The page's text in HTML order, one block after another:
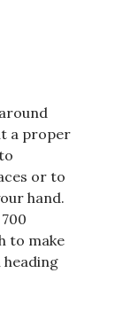
a proper
or to
hand.
to make